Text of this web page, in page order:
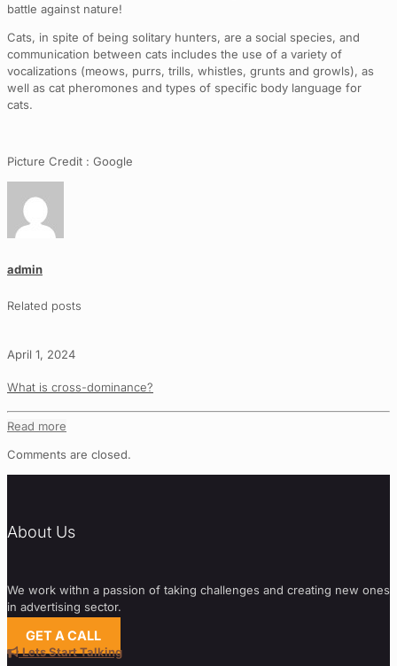
battle against nature!
Cats, in spite of being solitary hunters, are a social species, and
communication between cats includes the use of a variety of
vocalizations (meows, purrs, trills, whistles, grunts and growls), as
well as cat pheromones and types of specific body language for
cats.
Picture Credit : Google
admin
Related posts
April 1, 2024
What is cross-dominance?
Read more
Comments are closed.
About Us
We work withn a passion of taking challenges and creating new ones
in advertising sector.
GET A CALL
Lets Start Talking